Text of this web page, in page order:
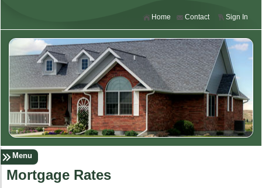
Sign In
Contact
Home
Menu
Mortgage Rates